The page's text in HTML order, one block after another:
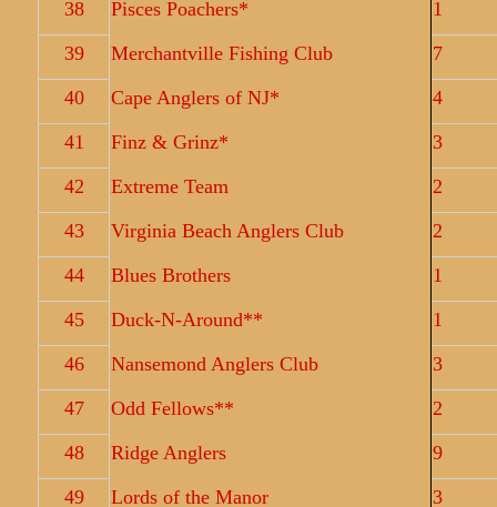
38
Pisces Poachers*
1
39
Merchantville Fishing Club
7
40
Cape Anglers of NJ*
4
41
Finz & Grinz*
3
42
Extreme Team
2
43
Virginia Beach Anglers Club
2
44
Blues Brothers
1
45
Duck-N-Around**
1
46
Nansemond Anglers Club
3
47
Odd Fellows**
2
48
Ridge Anglers
9
49
Lords of the Manor 3